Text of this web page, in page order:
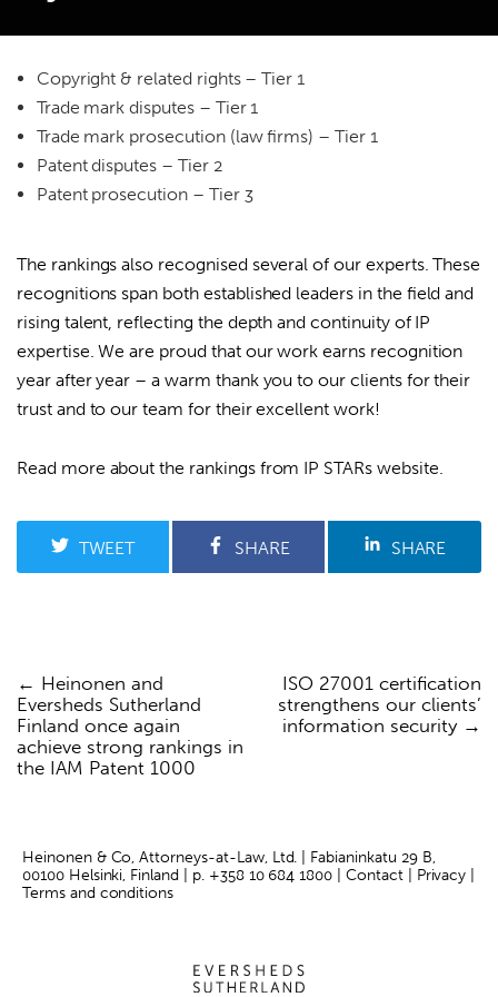
for:
Copyright & related rights – Tier 1
Trade mark disputes – Tier 1
Trade mark prosecution (law firms) – Tier 1
Patent disputes – Tier 2
Patent prosecution – Tier 3
The rankings also recognised several of our experts. These
recognitions span both established leaders in the field and
rising talent, reflecting the depth and continuity of IP
expertise. We are proud that our work earns recognition
year after year – a warm thank you to our clients for their
trust and to our team for their excellent work!
Read more about the rankings from IP STARs website.
TWEET SHARE SHARE
Post
navigation
Heinonen and
Eversheds Sutherland
Finland once again
achieve strong rankings in
the IAM Patent 1000
ISO 27001 certification
strengthens our clients’
information security
Heinonen & Co, Attorneys-at-Law, Ltd. | Fabianinkatu 29 B,
00100 Helsinki, Finland | p. +358 10 684 1800 Contact| Privacy
Terms and conditions